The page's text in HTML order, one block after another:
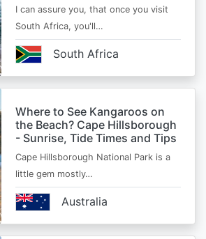
I can assure you, that once you visit
South Africa, you'll…
South Africa
Where to See Kangaroos on
the Beach? Cape Hillsborough
- Sunrise, Tide Times and Tips
Cape Hillsborough National Park is a
little gem mostly…
Australia